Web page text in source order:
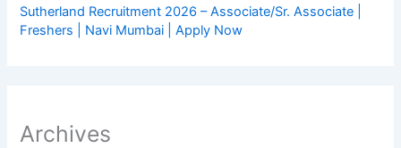
Sutherland Recruitment 2026 – Associate/Sr. Associate |
Freshers | Navi Mumbai | Apply Now
Archives